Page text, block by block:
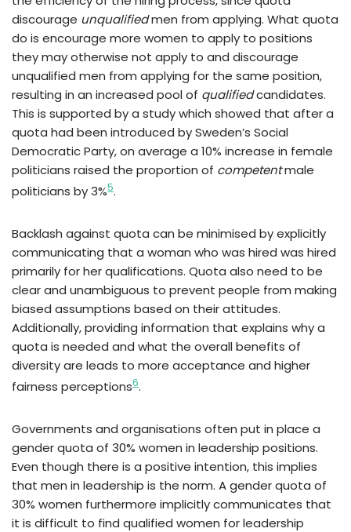
discourage unqualifiedmen from applying. What quota
do is encourage more women to apply to positions
they may otherwise not apply to and discourage
unqualified men from applying for the same position,
resulting in an increased pool of qualifiedcandidates.
This is supported by a study which showed that after a
quota had been introduced by Sweden’s Social
Democratic Party, on average a 10% increase in female
politicians raised the proportion of competentmale
politicians by 3%5.
Backlash against quota can be minimised by explicitly
communicating that a woman who was hired was hired
primarily for her qualifications. Quota also need to be
clear and unambiguous to prevent people from making
biased assumptions based on their attitudes.
Additionally, providing information that explains why a
quota is needed and what the overall benefits of
diversity are leads to more acceptance and higher
fairness perceptions6.
Governments and organisations often put in place a
gender quota of 30% women in leadership positions.
Even though there is a positive intention, this implies
that men in leadership is the norm. A gender quota of
30% women furthermore implicitly communicates that
it is difficult to find qualified women for leadership